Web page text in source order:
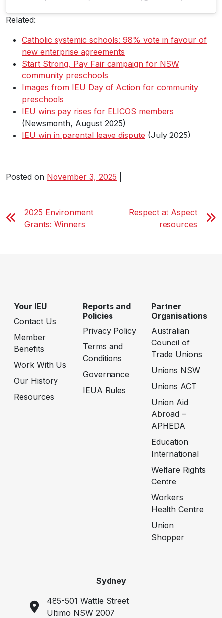
Related:
Catholic systemic schools: 98% vote in favour of
new enterprise agreements
Start Strong, Pay Fair campaign for NSW
community preschools
Images from IEU Day of Action for community
preschools
IEU wins pay rises for ELICOS members
(Newsmonth, August 2025)
IEU win in parental leave dispute (July 2025)
Posted on November 3, 2025
2025 Environment
Grants: Winners
Respect at Aspect
resources
Your IEU
Contact Us
Member
Benefits
Work With Us
Our History
Resources
Reports and
Policies
Privacy Policy
Terms and
Conditions
Governance
IEUA Rules
Partner
Organisations
Australian
Council of
Trade Unions
Unions NSW
Unions ACT
Union Aid
Abroad –
APHEDA
Education
International
Welfare Rights
Centre
Workers
Health Centre
Union
Shopper
Sydney
485-501 Wattle Street
Ultimo NSW 2007